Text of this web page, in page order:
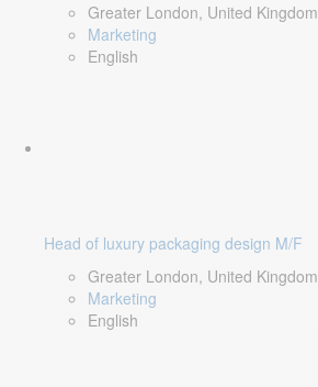
Greater London, United Kingdom
Marketing
English
Head of luxury packaging design M/F
Greater London, United Kingdom
Marketing
English